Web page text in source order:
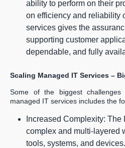
ability to perform on their
on efficiency and reliability
services gives the
supporting customer
dependable, and fully
Scaling Managed IT Services –
Some of the biggest
managed IT services includes the
Increased Complexity:
complex and multi-layered
tools, systems, and